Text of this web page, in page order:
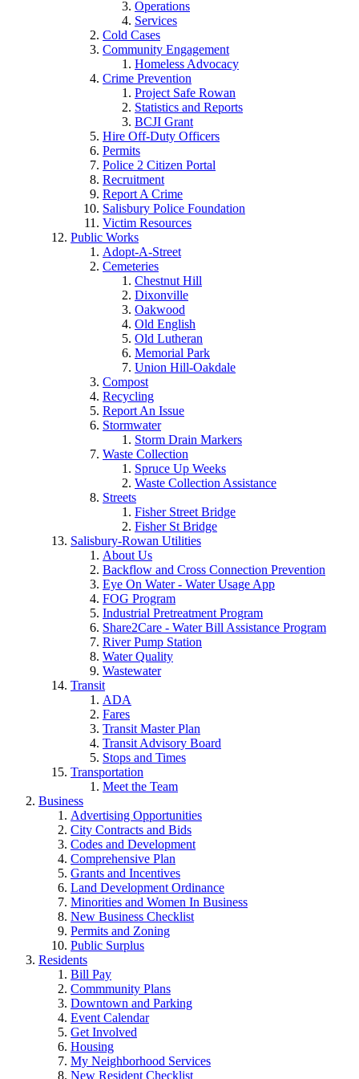
Operations
Services
Cold Cases
Community Engagement
Homeless Advocacy
Crime Prevention
Project Safe Rowan
Statistics and Reports
BCJI Grant
Hire Off-Duty Officers
Permits
Police 2 Citizen Portal
Recruitment
Report A Crime
Salisbury Police Foundation
Victim Resources
Public Works
Adopt-A-Street
Cemeteries
Chestnut Hill
Dixonville
Oakwood
Old English
Old Lutheran
Memorial Park
Union Hill-Oakdale
Compost
Recycling
Report An Issue
Stormwater
Storm Drain Markers
Waste Collection
Spruce Up Weeks
Waste Collection Assistance
Streets
Fisher Street Bridge
Fisher St Bridge
Salisbury-Rowan Utilities
About Us
Backflow and Cross Connection Prevention
Eye On Water - Water Usage App
FOG Program
Industrial Pretreatment Program
Share2Care - Water Bill Assistance Program
River Pump Station
Water Quality
Wastewater
Transit
ADA
Fares
Transit Master Plan
Transit Advisory Board
Stops and Times
Transportation
Meet the Team
Business
Advertising Opportunities
City Contracts and Bids
Codes and Development
Comprehensive Plan
Grants and Incentives
Land Development Ordinance
Minorities and Women In Business
New Business Checklist
Permits and Zoning
Public Surplus
Residents
Bill Pay
Commmunity Plans
Downtown and Parking
Event Calendar
Get Involved
Housing
My Neighborhood Services
New Resident Checklist